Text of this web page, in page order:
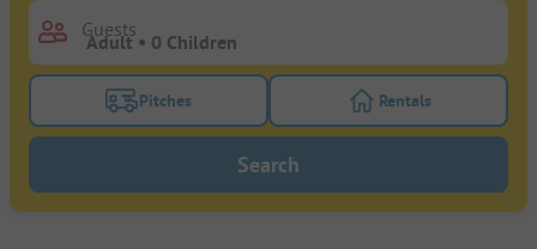
Guests
Turn on the pitches filter button to search for
Pitches Turn on the
Rentals
Search